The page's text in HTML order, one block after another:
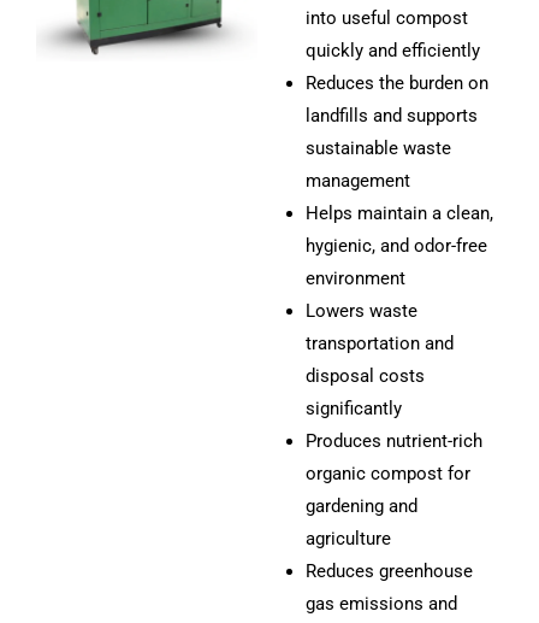
into useful compost
quickly and efficiently
Reduces the burden on
landfills and supports
sustainable waste
management
Helps maintain a clean,
hygienic, and odor-free
environment
Lowers waste
transportation and
disposal costs
significantly
Produces nutrient-rich
organic compost for
gardening and
agriculture
Reduces greenhouse
gas emissions and